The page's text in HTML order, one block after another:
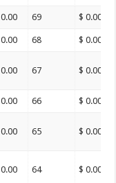
0.00 69 $ 0.00
0.00 68 $ 0.00
0.00 67 $ 0.00
0.00 66 $ 0.00
0.00 65 $ 0.00
0.00 64 $ 0.00